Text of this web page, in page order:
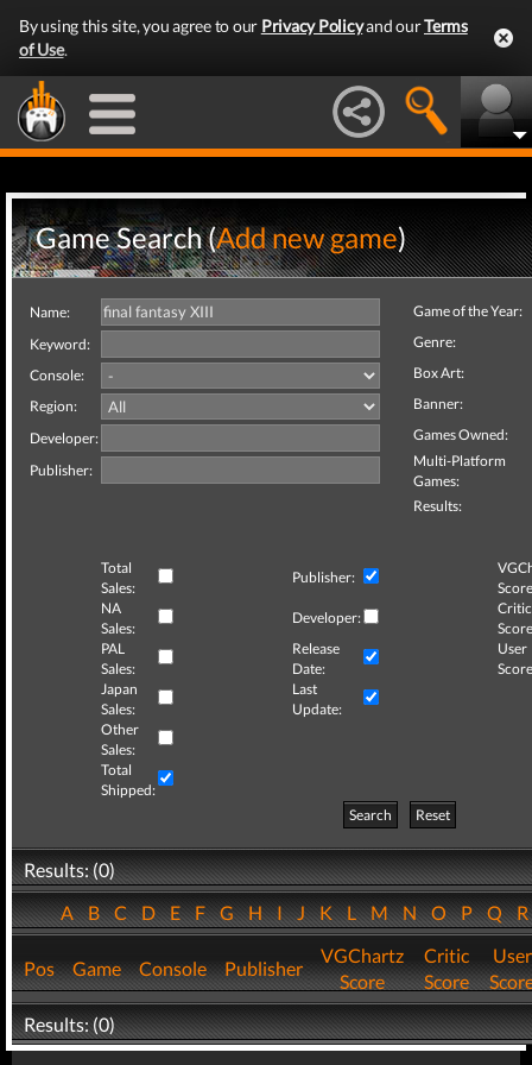
By using this site, you agree to our Privacy Policyand ourTerms
of Use.
Game Search (Add new game)
Name:
Keyword:
Console:
Region:
Developer:
Publisher:
Game of the Year:
Genre:
Box Art:
Banner:
Games Owned:
Multi-Platform
Games:
Results:
Total
Sales:
Publisher:
NA
Sales:
Developer:
Critic
PAL
Sales:
Release
Date:
User
Japan
Sales:
Last
Update:
Other
Sales:
Total
Shipped:
Search
Reset
Results: (0)
ABCDEFGHIJKLMNOPQ
Pos Game Console Publisher
VGChartz
Score
Critic
Score
User
Results: (0)